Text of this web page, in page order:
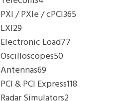
PXI / PXIe / cPCI365
LXI29
Electronic Load77
Oscilloscopes50
Antennas69
PCI & PCI Express118